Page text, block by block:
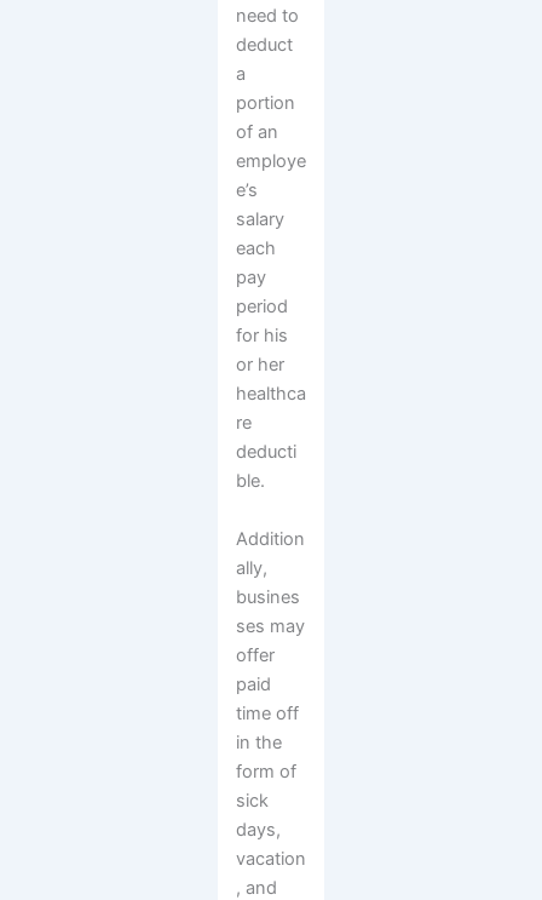
need to
deduct
a
portion
of an
employe
e’s
salary
each
pay
period
for his
or her
healthca
re
deducti
ble.
Addition
ally,
busines
ses may
offer
paid
time off
in the
form of
sick
days,
vacation
, and